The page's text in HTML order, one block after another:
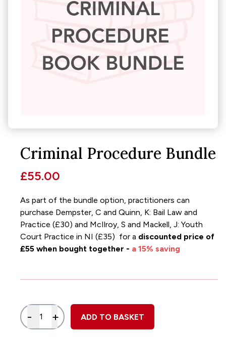
Criminal Procedure Bundle
£55.00
As part of the bundle option, practitioners can
purchase Dempster, C and Quinn, K: Bail Law and
Practice (£30) and McIlroy, S and Mackell, J: Youth
Court Practice in NI (£35) for a discounted price of
£55 when bought together - a 15% saving
Quantity
- + ADD TO BASKET